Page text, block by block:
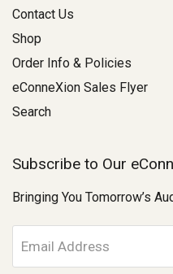
Contact Us
Shop
Order Info & Policies
eConneXion Sales Flyer
Search
Subscribe to Our
Bringing You Tomorrow’s
m
a